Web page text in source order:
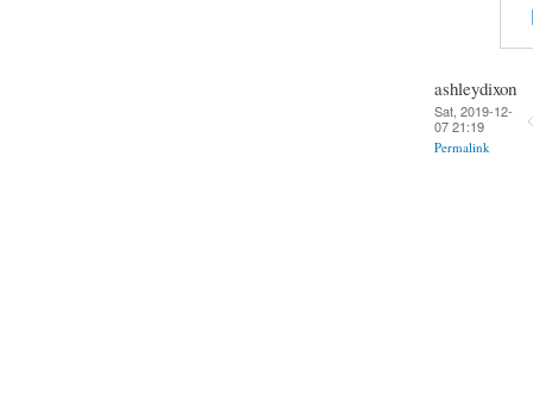
ashleydixon
Sat, 2019-12-
07 21:19
Permalink